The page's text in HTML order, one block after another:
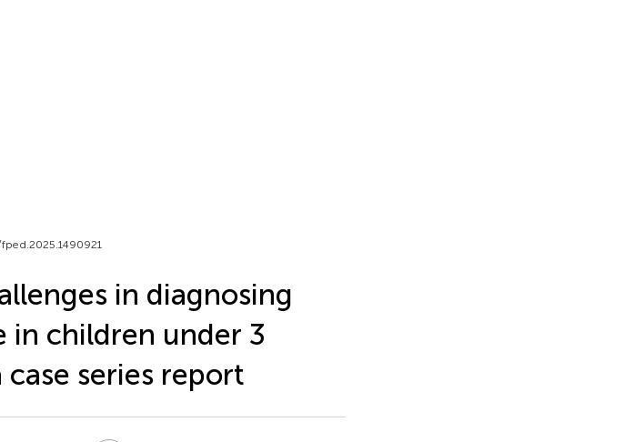
in diagnosing
in children under 3
series report